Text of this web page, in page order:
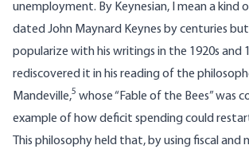
unemployment. By Keynesian, I mean a kind
dated John Maynard Keynes by centuries
popularize with his writings in the 1920s and
rediscovered it in his reading of the
Mandeville,5 whose “Fable of the Bees” was
example of how deficit spending could
This philosophy held that, by using fiscal and